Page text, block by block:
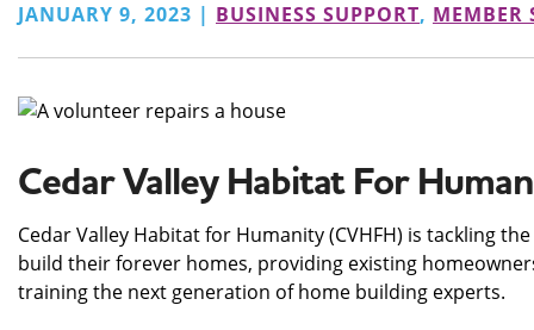
JANUARY 9, 2023 | BUSINESS SUPPORT, MEMBER
Cedar Valley Habitat For
Cedar Valley Habitat for Humanity (CVHFH) is tackling
build their forever homes, providing existing
training the next generation of home building experts.